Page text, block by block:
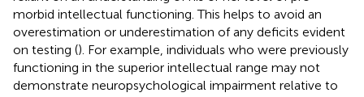
morbid intellectual functioning. This helps to avoid an
overestimation or underestimation of any deficits evident
on testing (). For example, individuals who were previously
functioning in the superior intellectual range may not
demonstrate neuropsychological impairment relative to